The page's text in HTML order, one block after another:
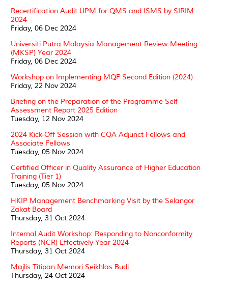
Recertification Audit UPM for QMS and ISMS by SIRIM
2024
Friday, 06 Dec 2024
Universiti Putra Malaysia Management Review Meeting
(MKSP) Year 2024
Friday, 06 Dec 2024
Workshop on Implementing MQF Second Edition (2024)
Friday, 22 Nov 2024
Briefing on the Preparation of the Programme Self-
Assessment Report 2025 Edition
Tuesday, 12 Nov 2024
2024 Kick-Off Session with CQA Adjunct Fellows and
Associate Fellows
Tuesday, 05 Nov 2024
Certified Officer in Quality Assurance of Higher Education
Training (Tier 1)
Tuesday, 05 Nov 2024
HKIP Management Benchmarking Visit by the Selangor
Zakat Board
Thursday, 31 Oct 2024
Internal Audit Workshop: Responding to Nonconformity
Reports (NCR) Effectively Year 2024
Thursday, 31 Oct 2024
Majlis Titipan Memori Seikhlas Budi
Thursday, 24 Oct 2024